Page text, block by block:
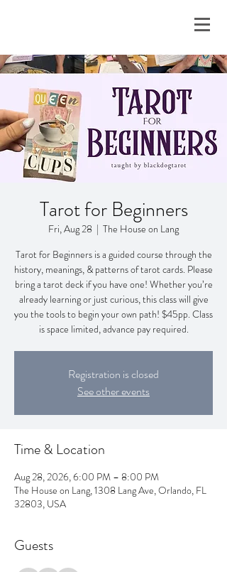
Tarot for Beginners
Fri, Aug 28
  |
The House on Lang
Tarot for Beginners is a guided course through the
history, meanings, & patterns of tarot cards. Please
bring a tarot deck if you have one! Whether you’re
already learning or just curious, this class will give
you the tools to begin your own path! $45pp. Class
is space limited, advance pay required.
Registration is closed
See other events
Time & Location
Aug 28, 2026, 6:00 PM – 8:00 PM
The House on Lang, 1308 Lang Ave, Orlando, FL
32803, USA
Guests